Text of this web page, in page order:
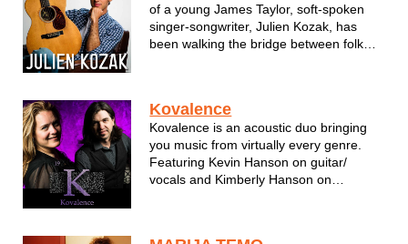
of a young James Taylor, soft-spoken
singer-songwriter, Julien Kozak, has
been walking the bridge between folk
soothing voice, intricate guita...
Kovalence
Kovalence is an acoustic duo bringing
you music from virtually every genre.
Featuring Kevin Hanson on guitar/
vocals and Kimberly Hanson on